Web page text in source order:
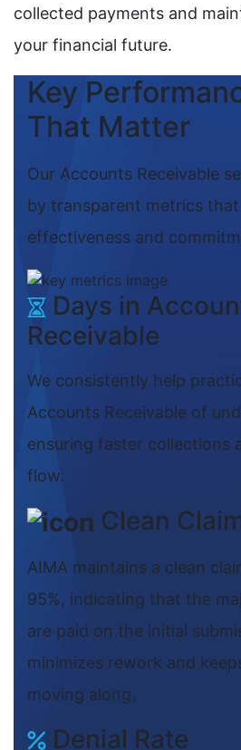
collected payments and
your financial future.
Key
That Matter
Our Accounts Receivable
by transparent metrics
effectiveness and
Days in
Receivable
We consistently help
Accounts Receivable of
ensuring faster collections
flow.
Clean
AIMA maintains a clean
95%, indicating that the
are paid on the initial
minimizes rework and
moving along.
Denial Rate